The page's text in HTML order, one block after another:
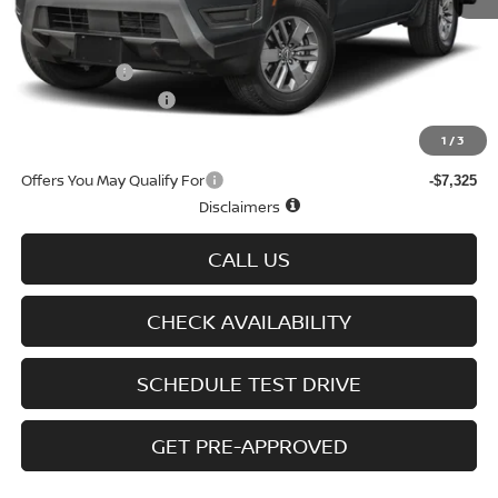
1 /3
MSRP $43,635
Doc fee +$699
Nissan Offers -$4,500
D'Addario Incentive
$37,325
Offers You May Qualify For -$7,325
Disclaimers
CALL US
CHECK AVAILABILITY
SCHEDULE TEST DRIVE
GET PRE-APPROVED